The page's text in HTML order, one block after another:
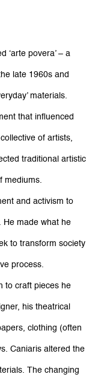
‘arte povera’ – a
late 1960s and
materials.
that influenced
of artists,
traditional artistic
mediums.
and activism to
He made what he
to transform society
process.
to craft pieces he
his theatrical
clothing (often
Caniaris altered the
The changing